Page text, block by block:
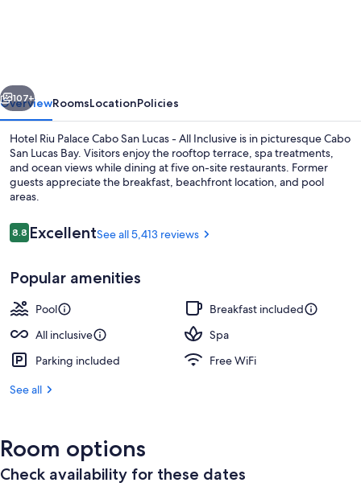
Lucas
-
All
Inclusive
Next
107+
OverviewRoomsLocationPolicies
Hotel Riu Palace Cabo San Lucas - All Inclusive is in picturesque Cabo
San Lucas Bay. Visitors enjoy the rooftop terrace, spa treatments,
and ocean views while dining at five on-site restaurants. Former
guests appreciate the breakfast, beachfront location, and pool
areas.
Reviews
8.88.8 out of 10
ExcellentSee all 5,413 reviews
Popular amenities
Pool
Breakfast included
All inclusive
Spa
Parking included
Free WiFi
See all
Room options
Check availability for these dates